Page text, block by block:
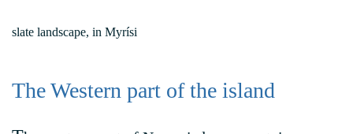
slate landscape, in Myrísi
The Western part of the island